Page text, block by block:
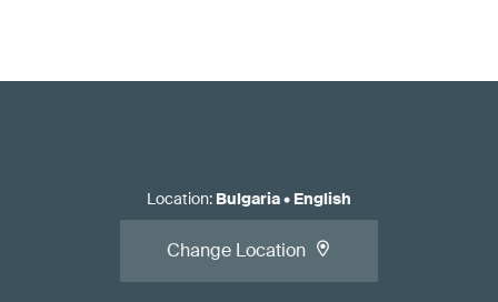
Location: Bulgaria• English
Change Location